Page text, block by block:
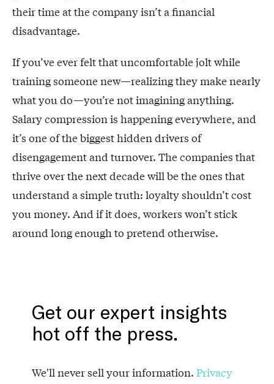
their time at the company isn’t a financial
disadvantage.
If you’ve ever felt that uncomfortable jolt while
training someone new—realizing they make nearly
what you do—you’re not imagining anything.
Salary compression is happening everywhere, and
it’s one of the biggest hidden drivers of
disengagement and turnover. The companies that
thrive over the next decade will be the ones that
understand a simple truth: loyalty shouldn’t cost
you money. And if it does, workers won’t stick
around long enough to pretend otherwise.
Get our expert insights
hot off the press.
We'll never sell your information. Privacy